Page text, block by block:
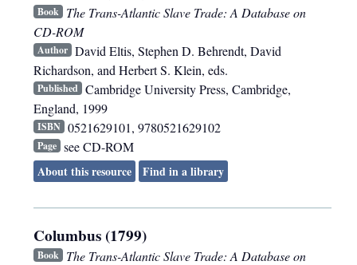
Book The Trans-Atlantic Slave Trade: A Database on
CD-ROM
Author David Eltis, Stephen D. Behrendt, David
Richardson, and Herbert S. Klein, eds.
Published Cambridge University Press, Cambridge,
England, 1999
ISBN 0521629101, 9780521629102
Page see CD-ROM
About this resource
Find in a library
Columbus (1799)
Book The Trans-Atlantic Slave Trade: A Database on